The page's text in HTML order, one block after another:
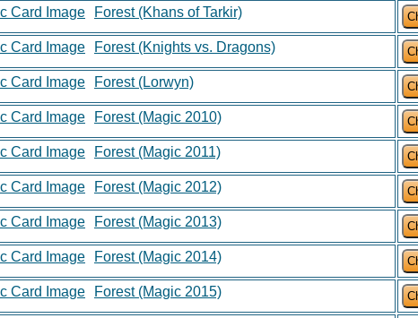
Forest (Khans of Tarkir)
Forest (Knights vs. Dragons)
Forest (Lorwyn)
Forest (Magic 2010)
Forest (Magic 2011)
Forest (Magic 2012)
Forest (Magic 2013)
Forest (Magic 2014)
Forest (Magic 2015)